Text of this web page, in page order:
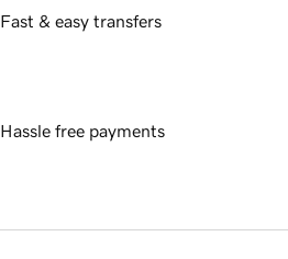
Fast & easy transfers
Hassle free payments